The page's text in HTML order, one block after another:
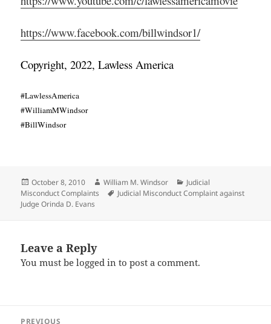
https://www.facebook.com/billwindsor1/
Copyright, 2022, Lawless America
#LawlessAmerica
#WilliamMWindsor
#BillWindsor
Posted
on
October 8, 2010 Author
William M. Windsor Categories
Judicial
Misconduct Complaints
Tags
Judicial Misconduct Complaint against
Judge Orinda D. Evans
Leave a Reply
You must belogged in to post a comment.
PREVIOUS